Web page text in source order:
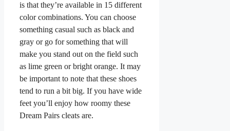
is that they’re available in 15 different
color combinations. You can choose
something casual such as black and
gray or go for something that will
make you stand out on the field such
as lime green or bright orange. It may
be important to note that these shoes
tend to run a bit big. If you have wide
feet you’ll enjoy how roomy these
Dream Pairs cleats are.